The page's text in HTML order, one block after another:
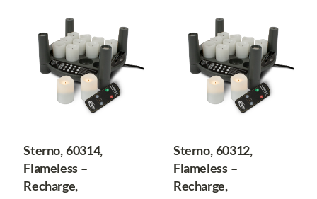
Sterno, 60314,
Flameless –
Recharge,
Sterno, 60312,
Flameless –
Recharge,